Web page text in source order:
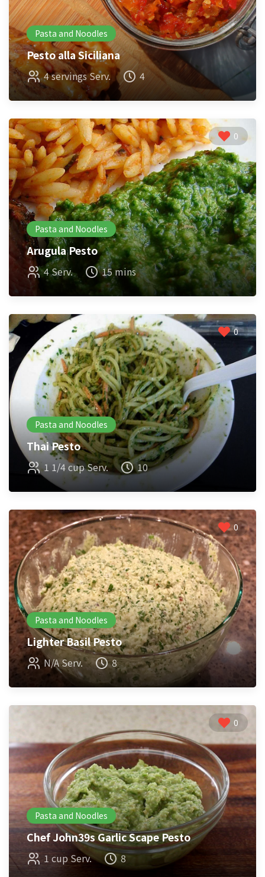
Pasta and Noodles
Pesto alla Siciliana
4 servings Serv. 4
0
Pasta and Noodles
Arugula Pesto
4 Serv. 15 mins
0
Pasta and Noodles
Thai Pesto
1 1/4 cup Serv. 10
0
Pasta and Noodles
Lighter Basil Pesto
N/A Serv. 8
0
Pasta and Noodles
Chef John39s Garlic Scape Pesto
1 cup Serv. 8